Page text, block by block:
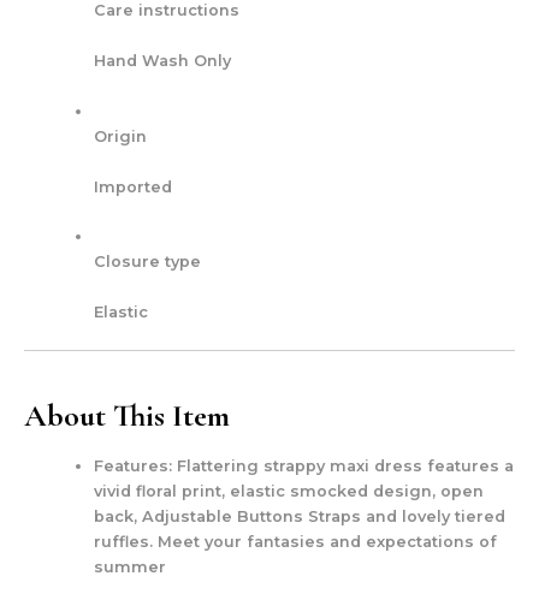
Care instructions
Hand Wash Only
Origin
Imported
Closure type
Elastic
About This Item
Features: Flattering strappy maxi dress features a
vivid floral print, elastic smocked design, open
back, Adjustable Buttons Straps and lovely tiered
ruffles. Meet your fantasies and expectations of
summer